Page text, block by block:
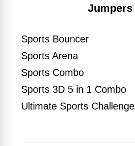
Jumpers
Sports Bouncer
Sports Arena
Sports Combo
Sports 3D 5 in 1 Combo
Ultimate Sports Challenge